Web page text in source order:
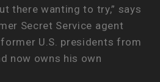
there wanting to try,” says
Secret Service agent
U.S. presidents from
now owns his own